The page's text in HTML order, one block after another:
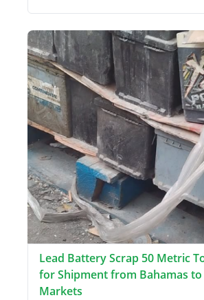
Lead Battery Scrap 50 Metric
for Shipment from Bahamas to
Markets